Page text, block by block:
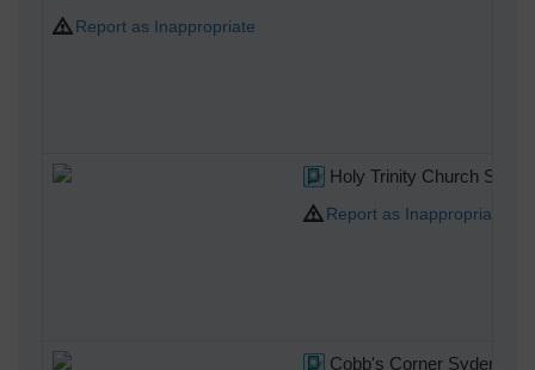
Report as Inappropriate
Holy Trinity Church
Report as Inappropriate
Cobb's Corner Sydenham